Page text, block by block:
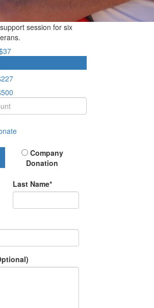
session for six
Company
Donation
Last Name*